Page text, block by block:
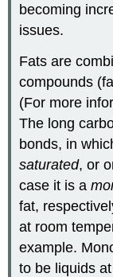
becoming
issues.
Fats are
compounds
(For more
The long
bonds, in
saturated, or
case it is a
fat,
at room
example.
to be liquids